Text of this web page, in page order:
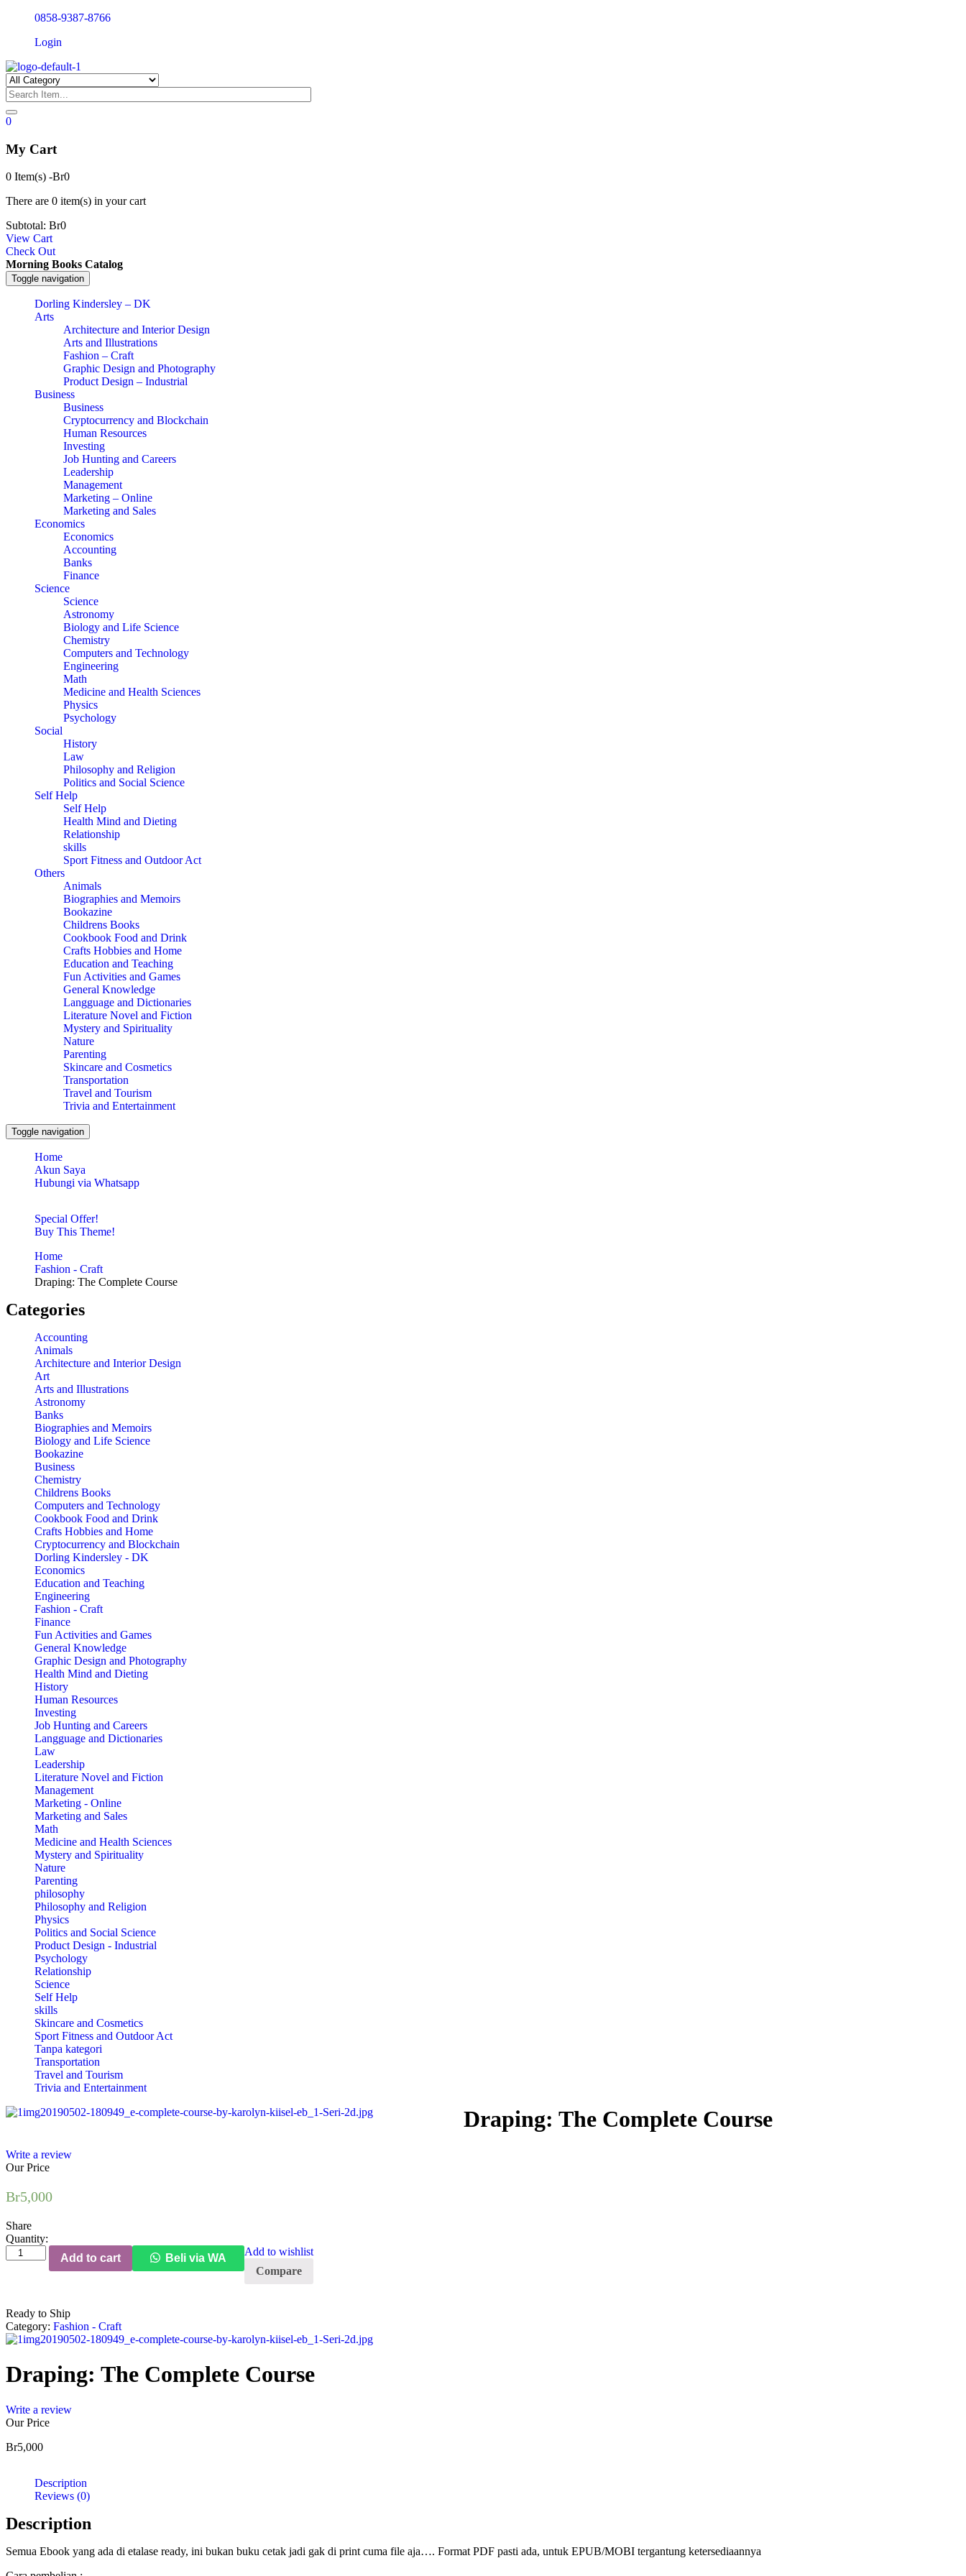
0858-9387-8766
Login
0
My Cart
0 Item(s) -Br0
There are 0 item(s) in your cart
Subtotal: Br0
View Cart
Check Out
Morning Books Catalog
Toggle navigation
Dorling Kindersley – DK
Arts
Architecture and Interior Design
Arts and Illustrations
Fashion – Craft
Graphic Design and Photography
Product Design – Industrial
Business
Business
Cryptocurrency and Blockchain
Human Resources
Investing
Job Hunting and Careers
Leadership
Management
Marketing – Online
Marketing and Sales
Economics
Economics
Accounting
Banks
Finance
Science
Science
Astronomy
Biology and Life Science
Chemistry
Computers and Technology
Engineering
Math
Medicine and Health Sciences
Physics
Psychology
Social
History
Law
Philosophy and Religion
Politics and Social Science
Self Help
Self Help
Health Mind and Dieting
Relationship
skills
Sport Fitness and Outdoor Act
Others
Animals
Biographies and Memoirs
Bookazine
Childrens Books
Cookbook Food and Drink
Crafts Hobbies and Home
Education and Teaching
Fun Activities and Games
General Knowledge
Langguage and Dictionaries
Literature Novel and Fiction
Mystery and Spirituality
Nature
Parenting
Skincare and Cosmetics
Transportation
Travel and Tourism
Trivia and Entertainment
Toggle navigation
Home
Akun Saya
Hubungi via Whatsapp
Special Offer!
Buy This Theme!
Home
Fashion - Craft
Draping: The Complete Course
Categories
Accounting
Animals
Architecture and Interior Design
Art
Arts and Illustrations
Astronomy
Banks
Biographies and Memoirs
Biology and Life Science
Bookazine
Business
Chemistry
Childrens Books
Computers and Technology
Cookbook Food and Drink
Crafts Hobbies and Home
Cryptocurrency and Blockchain
Dorling Kindersley - DK
Economics
Education and Teaching
Engineering
Fashion - Craft
Finance
Fun Activities and Games
General Knowledge
Graphic Design and Photography
Health Mind and Dieting
History
Human Resources
Investing
Job Hunting and Careers
Langguage and Dictionaries
Law
Leadership
Literature Novel and Fiction
Management
Marketing - Online
Marketing and Sales
Math
Medicine and Health Sciences
Mystery and Spirituality
Nature
Parenting
philosophy
Philosophy and Religion
Physics
Politics and Social Science
Product Design - Industrial
Psychology
Relationship
Science
Self Help
skills
Skincare and Cosmetics
Sport Fitness and Outdoor Act
Tanpa kategori
Transportation
Travel and Tourism
Trivia and Entertainment
Draping: The Complete Course
Write a review
Our Price
Br5,000
Share
Quantity:
Draping:
The
Add to cart Beli via WA
Add to wishlist
Compare
Ready to Ship
Category: Fashion - Craft
Draping: The Complete Course
Write a review
Our Price
Br5,000
Description
Reviews (0)
Description
Semua Ebook yang ada di etalase ready, ini bukan buku cetak jadi gak di print cuma file aja…. Format PDF pasti ada, untuk EPUB/MOBI tergantung ketersediaannya